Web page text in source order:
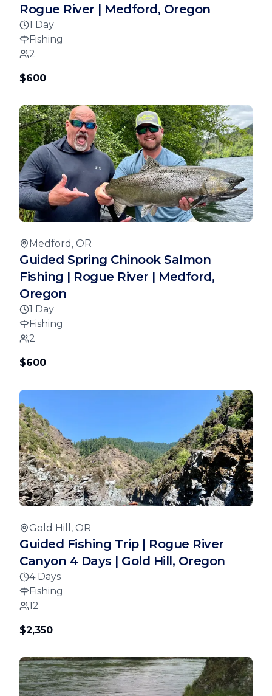
Rogue River | Medford, Oregon
1 Day
Fishing
2
$600
Medford, OR
Guided Spring Chinook Salmon
Fishing | Rogue River | Medford,
Oregon
1 Day
Fishing
2
$600
Gold Hill, OR
Guided Fishing Trip | Rogue River
Canyon 4 Days | Gold Hill, Oregon
4 Days
Fishing
12
$2,350